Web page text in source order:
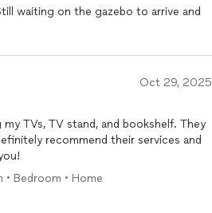
waiting on the gazebo to arrive and
Oct 29, 2025
TVs, TV stand, and bookshelf. They
recommend their services and
Bedroom • Home